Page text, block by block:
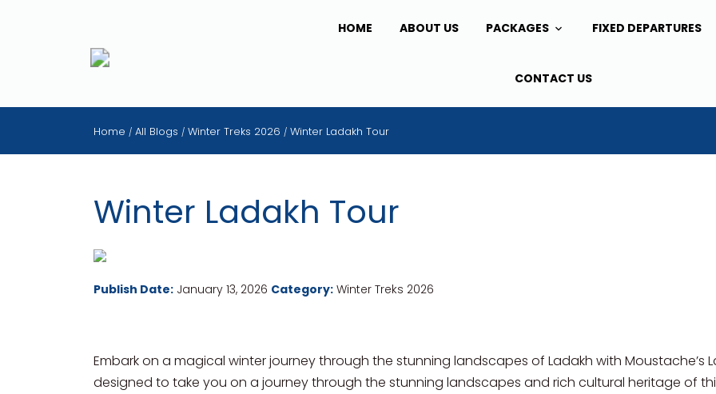
HOME ABOUT US PACKAGES FIXED DEPARTURES
CONTACT US
Home / All Blogs / Winter Treks 2026 / Winter Ladakh Tour
Winter Ladakh Tour
Publish Date: January 13, 2026 Category: Winter Treks 2026
Embark on a magical winter journey through the stunning landscapes of Ladakh with Moustache’s
designed to take you on a journey through the stunning landscapes and rich cultural heritage of